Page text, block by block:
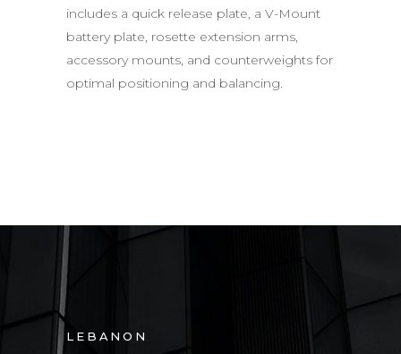
includes a quick release plate, a V-Mount
battery plate, rosette extension arms,
accessory mounts, and counterweights for
optimal positioning and balancing.
LEBANON